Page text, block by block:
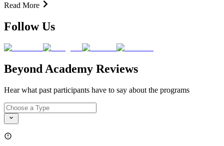
Read More
Follow Us
Beyond Academy Reviews
Hear what past participants have to say about the programs